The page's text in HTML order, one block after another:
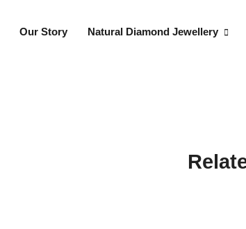
Our Story Natural Diamond Jewellery